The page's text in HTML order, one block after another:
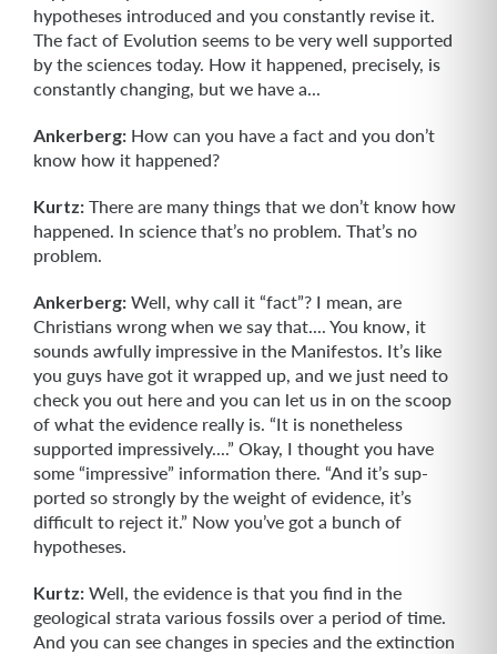
hypotheses introduced and you constantly revise it.
The fact of Evolution seems to be very well supported
by the sciences today. How it happened, precisely, is
constantly chang­ing, but we have a...
Ankerberg: How can you have a fact and you don’t
know how it happened?
Kurtz: There are many things that we don’t know how
happened. In science that’s no problem. That’s no
problem.
Ankerberg: Well, why call it “fact”? I mean, are
Christians wrong when we say that.... You know, it
sounds awfully impressive in the Manifestos. It’s like
you guys have got it wrapped up, and we just need to
check you out here and you can let us in on the scoop
of what the evidence really is. “It is nonetheless
supported impressive­ly....” Okay, I thought you have
some “impressive” information there. “And it’s sup­
ported so strongly by the weight of evidence, it’s
difficult to reject it.” Now you’ve got a bunch of
hypotheses.
Kurtz: Well, the evidence is that you find in the
geological strata various fossils over a period of time.
And you can see changes in species and the extinction